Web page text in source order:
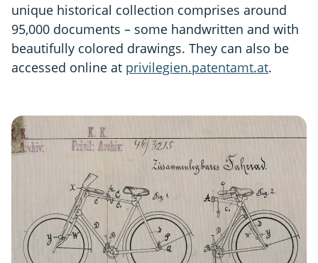
unique historical collection comprises around
95,000 documents – some handwritten and with
beautifully colored drawings. They can also be
accessed online at privilegien.patentamt.at.